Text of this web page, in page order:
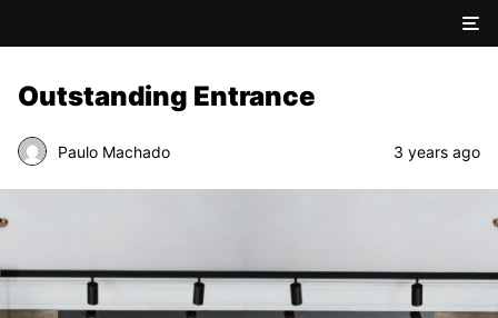
Outstanding Entrance
Paulo Machado 3 years ago